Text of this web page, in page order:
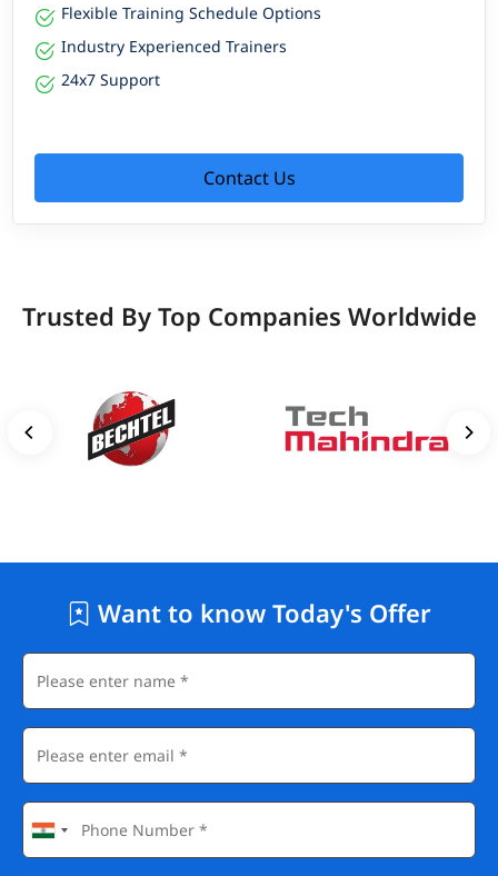
Flexible Training Schedule Options
Industry Experienced Trainers
24x7 Support
Contact Us
Trusted By Top Companies Worldwide
Want to know Today's Offer